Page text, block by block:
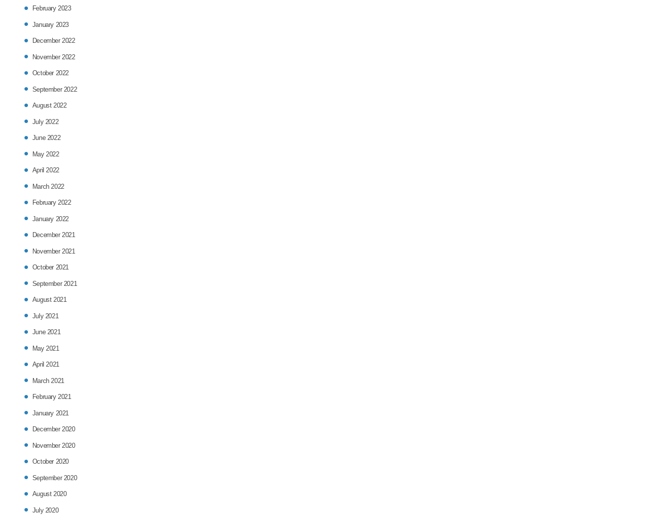
February 2023
January 2023
December 2022
November 2022
October 2022
September 2022
August 2022
July 2022
June 2022
May 2022
April 2022
March 2022
February 2022
January 2022
December 2021
November 2021
October 2021
September 2021
August 2021
July 2021
June 2021
May 2021
April 2021
March 2021
February 2021
January 2021
December 2020
November 2020
October 2020
September 2020
August 2020
July 2020